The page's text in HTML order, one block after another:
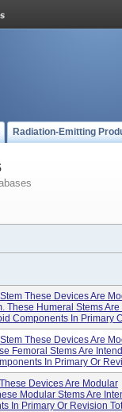
Radiation-Emitting
These Devices Are
These Humeral Stems
Components In Primary
These Devices Are
Femoral Stems Are
In Primary Or
Devices Are Modular
Modular Stems Are
In Primary Or Revision